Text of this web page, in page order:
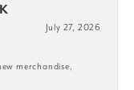
July 27, 2026
merchandise,